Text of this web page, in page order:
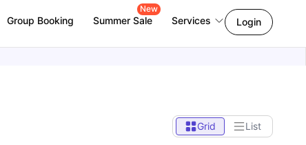
Group Booking Summer Sale
New
Services Login
Grid List